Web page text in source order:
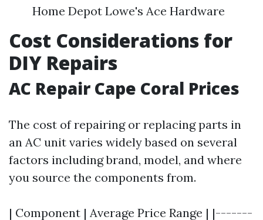
Home Depot Lowe's Ace Hardware
Cost Considerations for
DIY Repairs
AC Repair Cape Coral Prices
The cost of repairing or replacing parts in
an AC unit varies widely based on several
factors including brand, model, and where
you source the components from.
| Component | Average Price Range | |-------